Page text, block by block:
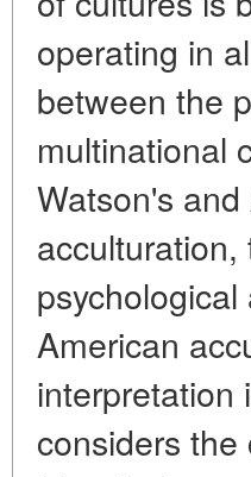
operating in
between the
multinational
Watson's
American
interpretation
considers